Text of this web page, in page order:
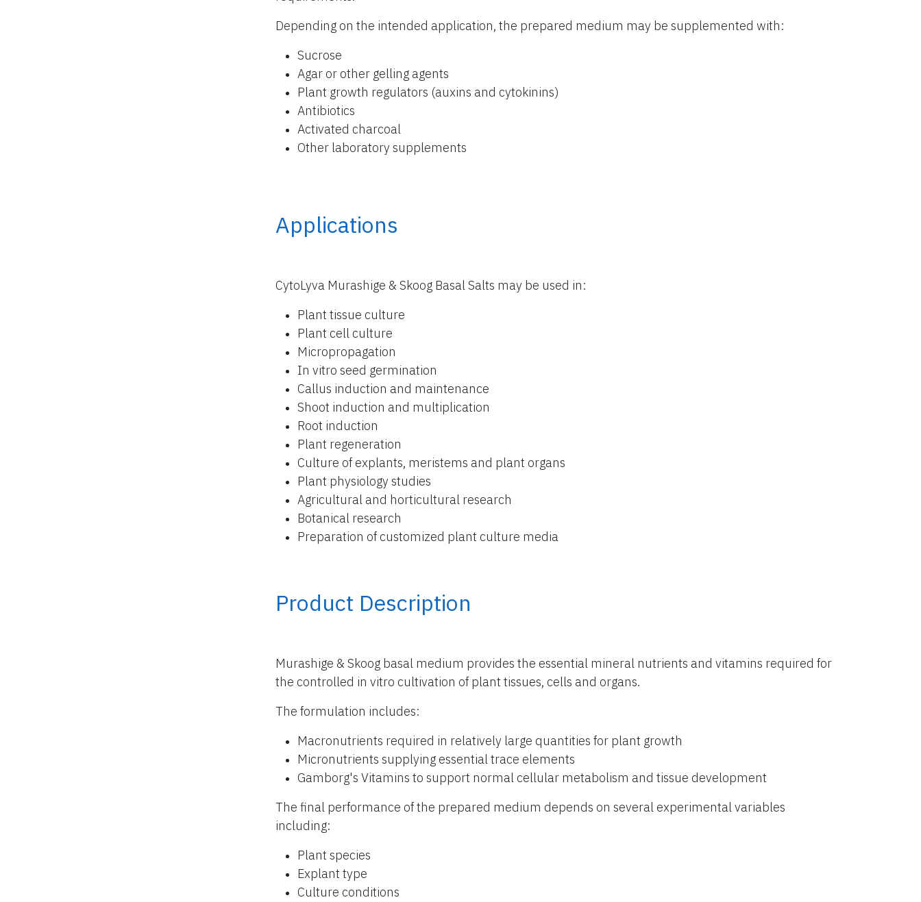
Depending on the intended application, the prepared medium may be supplemented with:
Sucrose
Agar or other gelling agents
Plant growth regulators (auxins and cytokinins)
Antibiotics
Activated charcoal
Other laboratory supplements
Applications
CytoLyva Murashige & Skoog Basal Salts may be used in:
Plant tissue culture
Plant cell culture
Micropropagation
In vitro seed germination
Callus induction and maintenance
Shoot induction and multiplication
Root induction
Plant regeneration
Culture of explants, meristems and plant organs
Plant physiology studies
Agricultural and horticultural research
Botanical research
Preparation of customized plant culture media
Product Description
Murashige & Skoog basal medium provides the essential mineral nutrients and vitamins required for
the controlled in vitro cultivation of plant tissues, cells and organs.
The formulation includes:
Macronutrients required in relatively large quantities for plant growth
Micronutrients supplying essential trace elements
Gamborg's Vitamins to support normal cellular metabolism and tissue development
The final performance of the prepared medium depends on several experimental variables
including:
Plant species
Explant type
Culture conditions